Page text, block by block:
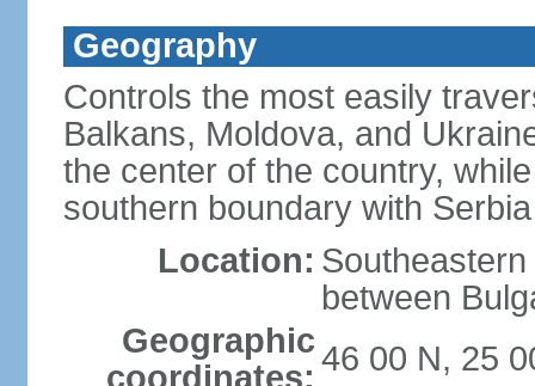
Geography
Controls the most easily
Balkans, Moldova, and
the center of the country,
southern boundary with
Location:
between
Geographic
coordinates: 46 00 N, 25